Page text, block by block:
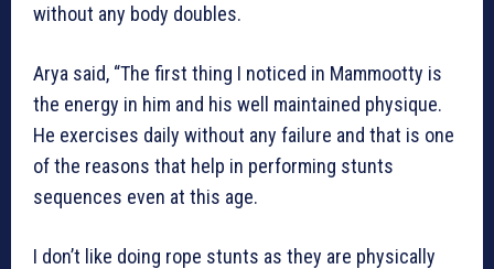
without any body doubles.
Arya said, “The first thing I noticed in Mammootty is
the energy in him and his well maintained physique.
He exercises daily without any failure and that is one
of the reasons that help in performing stunts
sequences even at this age.
I don’t like doing rope stunts as they are physically